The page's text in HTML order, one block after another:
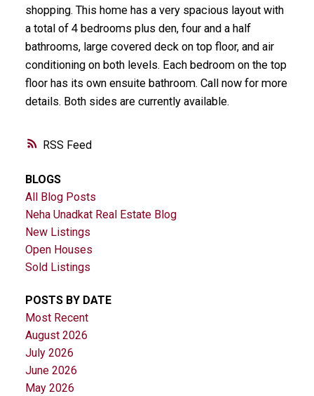
RSS
shopping. This home has a very spacious layout with
a total of 4 bedrooms plus den, four and a half
bathrooms, large covered deck on top floor, and air
conditioning on both levels. Each bedroom on the top
floor has its own ensuite bathroom. Call now for more
details. Both sides are currently available.
BLOGS
All Blog Posts
Neha Unadkat Real Estate Blog
New Listings
Open Houses
Sold Listings
POSTS BY DATE
Most Recent
August 2026
July 2026
June 2026
May 2026